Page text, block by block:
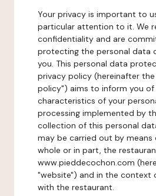
Your privacy is important to
particular attention to it. We
confidentiality and are
protecting the personal data
you. This personal data
privacy policy (hereinafter
policy") aims to inform you of
characteristics of your
processing implemented by
collection of this personal
may be carried out by means
whole or in part, the
www.pieddecochon.com
"website") and in the context
with the restaurant.